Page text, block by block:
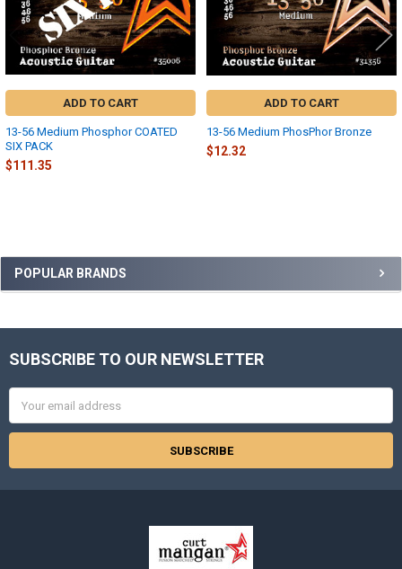
Sidebar
POPULAR BRANDS
ADD TO CART
13-56 Medium Phosphor COATED
SIX PACK
$111.35
ADD TO CART
13-56 Medium PhosPhor Bronze
$12.32
Footer
SUBSCRIBE TO OUR NEWSLETTER
Address